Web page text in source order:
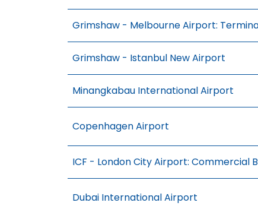
Grimshaw - Melbourne Airport:
Grimshaw - Istanbul New Airport
Minangkabau International Airport
Copenhagen Airport
ICF - London City Airport: Commercial
Dubai International Airport